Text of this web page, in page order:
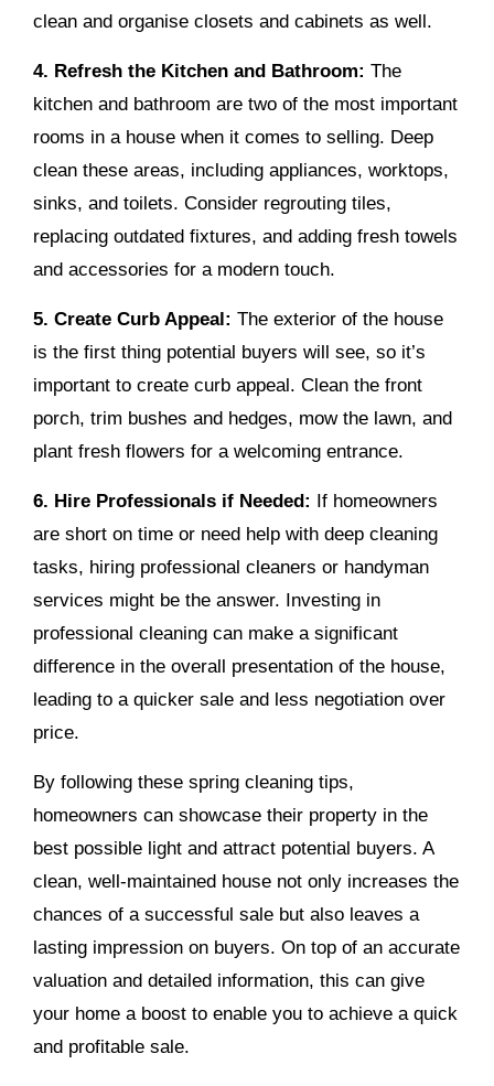
clean and organise closets and cabinets as well.
4. Refresh the Kitchen and Bathroom: The
kitchen and bathroom are two of the most important
rooms in a house when it comes to selling. Deep
clean these areas, including appliances, worktops,
sinks, and toilets. Consider regrouting tiles,
replacing outdated fixtures, and adding fresh towels
and accessories for a modern touch.
5. Create Curb Appeal: The exterior of the house
is the first thing potential buyers will see, so it’s
important to create curb appeal. Clean the front
porch, trim bushes and hedges, mow the lawn, and
plant fresh flowers for a welcoming entrance.
6. Hire Professionals if Needed: If homeowners
are short on time or need help with deep cleaning
tasks, hiring professional cleaners or handyman
services might be the answer. Investing in
professional cleaning can make a significant
difference in the overall presentation of the house,
leading to a quicker sale and less negotiation over
price.
By following these spring cleaning tips,
homeowners can showcase their property in the
best possible light and attract potential buyers. A
clean, well-maintained house not only increases the
chances of a successful sale but also leaves a
lasting impression on buyers. On top of an accurate
valuation and detailed information, this can give
your home a boost to enable you to achieve a quick
and profitable sale.